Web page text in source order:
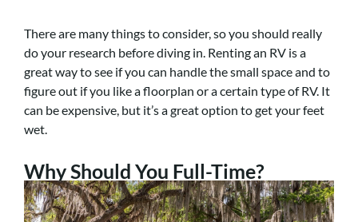
There are many things to consider, so you should really
do your research before diving in. Renting an RV is a
great way to see if you can handle the small space and to
figure out if you like a floorplan or a certain type of RV. It
can be expensive, but it’s a great option to get your feet
wet.
Why Should You Full-Time?